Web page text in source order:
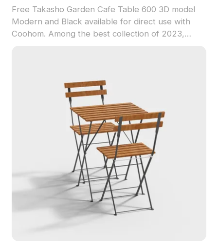
Free Takasho Garden Cafe Table 600 3D model
Modern and Black available for direct use with
Coohom. Among the best collection of 2023,